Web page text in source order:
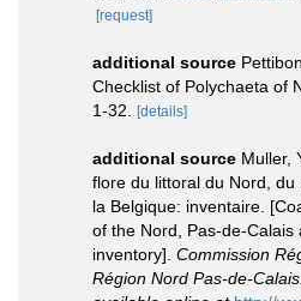
[request]
additional source
Checklist of Polychaeta of
1-32.
[details]
additional source Muller,
flore du littoral du Nord, du
la Belgique: inventaire.
of the Nord, Pas-de-Calais
inventory]. Commission
Région Nord Pas-de-